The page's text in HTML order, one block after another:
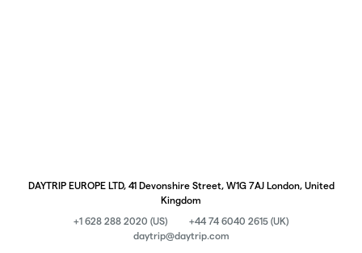
DAYTRIP EUROPE LTD, 41 Devonshire Street, W1G 7AJ London, United
Kingdom
+1 628 288 2020 (US)
+44 74 6040 2615 (UK)
daytrip@daytrip.com